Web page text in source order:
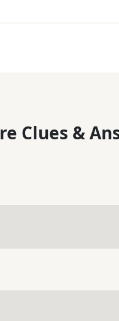
Clues &